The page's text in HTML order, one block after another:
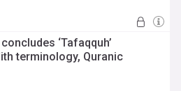
‘Tafaqquh’
terminology, Quranic